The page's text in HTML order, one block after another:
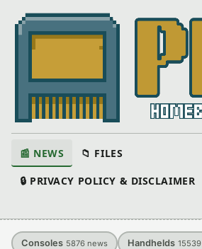
📰 NEWS 📁 FILES
🔒 PRIVACY POLICY & DISCLAIMER
Consoles 5876 news Handhelds 15539